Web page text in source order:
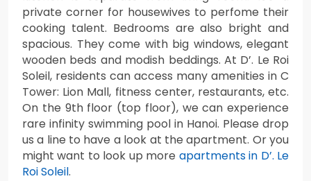
private corner for housewives to perfome their
cooking talent. Bedrooms are also bright and
spacious. They come with big windows, elegant
wooden beds and modish beddings. At D’. Le Roi
Soleil, residents can access many amenities in C
Tower: Lion Mall, fitness center, restaurants, etc.
On the 9th floor (top floor), we can experience
rare infinity swimming pool in Hanoi. Please drop
us a line to have a look at the apartment. Or you
might want to look up more apartments in D’. Le
Roi Soleil.